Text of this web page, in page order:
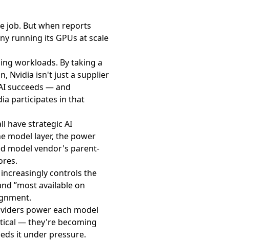
job. But when reports
running its GPUs at scale
workloads. By taking a
, Nvidia isn't just a supplier
succeeds — and
participates in that
have strategic AI
model layer, the power
model vendor's parent-
controls the
”most available on
power each model
— they're becoming
it under pressure.